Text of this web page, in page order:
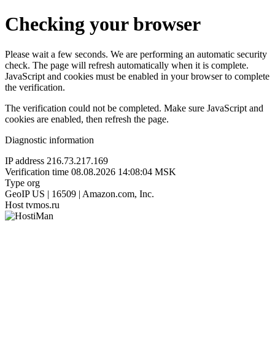
Checking your browser
Please wait a few seconds. We are performing an automatic security
check. The page will refresh automatically when it is complete.
JavaScript and cookies must be enabled in your browser to complete
the verification.
The verification could not be completed. Make sure JavaScript and
cookies are enabled, then refresh the page.
Diagnostic information
IP address 216.73.217.169
Verification time 08.08.2026 14:08:04 MSK
Type org
GeoIP US | 16509 | Amazon.com, Inc.
Host tvmos.ru